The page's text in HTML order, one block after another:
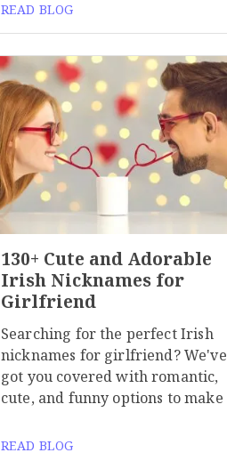
READ BLOG
130+ Cute and Adorable
Irish Nicknames for
Girlfriend
Searching for the perfect Irish
nicknames for girlfriend? We've
got you covered with romantic,
cute, and funny options to make
READ BLOG